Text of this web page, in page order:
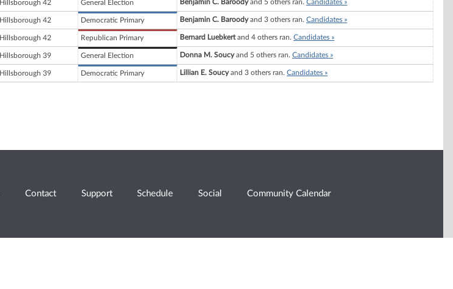
Hillsborough 42 General Election Benjamin C. Baroodyand 5 others ran. Candidates »
Hillsborough 42 Democratic Primary Benjamin C. Baroodyand 3 others ran. Candidates »
Hillsborough 42 Republican Primary Bernard Luebkertand 4 others ran. Candidates »
Hillsborough 39 General Election Donna M. Soucyand 5 others ran. Candidates »
Hillsborough 39 Democratic Primary Lillian E. Soucyand 3 others ran. Candidates »
Contact Support Schedule Social Community Calendar